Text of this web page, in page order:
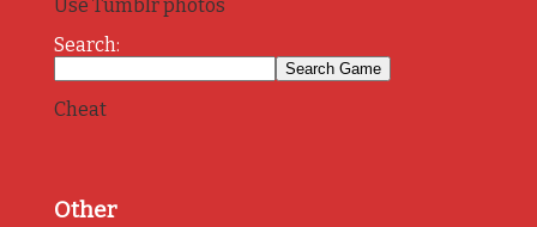
Use Tumblr photos
Search:
Cheat
Other